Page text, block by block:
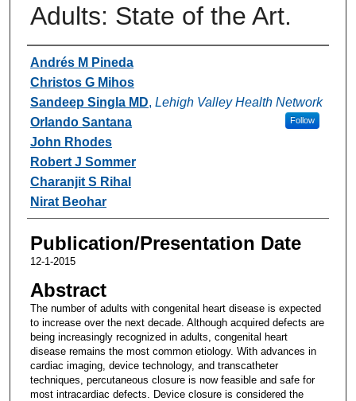
Adults: State of the Art.
Authors
Andrés M Pineda
Christos G Mihos
Sandeep Singla MD, Lehigh Valley Health Network
Follow
Orlando Santana
John Rhodes
Robert J Sommer
Charanjit S Rihal
Nirat Beohar
Publication/Presentation Date
12-1-2015
Abstract
The number of adults with congenital heart disease is expected
to increase over the next decade. Although acquired defects are
being increasingly recognized in adults, congenital heart
disease remains the most common etiology. With advances in
cardiac imaging, device technology, and transcatheter
techniques, percutaneous closure is now feasible and safe for
most intracardiac defects. Device closure is considered the